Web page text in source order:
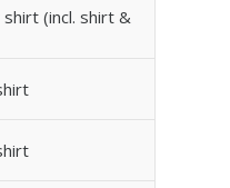
(incl. shirt &